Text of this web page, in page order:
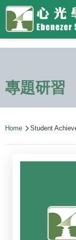
Skip to main
Top
Social
Link
(ENG)
Language
switcher
專題研習
Breadcrumb
Home Student